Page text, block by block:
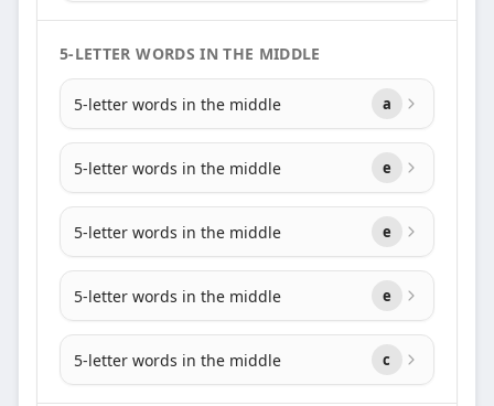
5-LETTER WORDS IN THE MIDDLE
5-letter words in the middle a
5-letter words in the middle e
5-letter words in the middle e
5-letter words in the middle e
5-letter words in the middle c